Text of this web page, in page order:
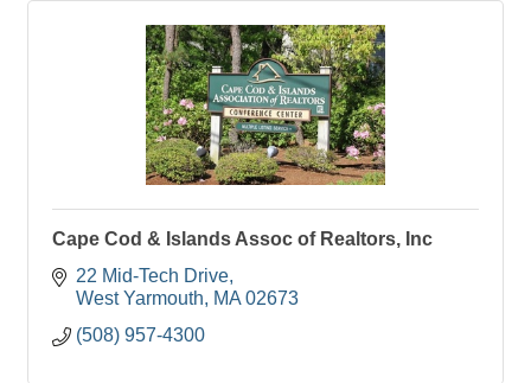
Cape Cod & Islands Assoc of Realtors, Inc
22 Mid-Tech Drive
West Yarmouth
MA 02673
(508) 957-4300